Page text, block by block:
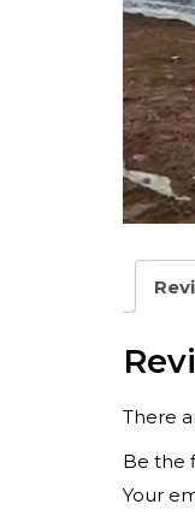
There
Be the
Your